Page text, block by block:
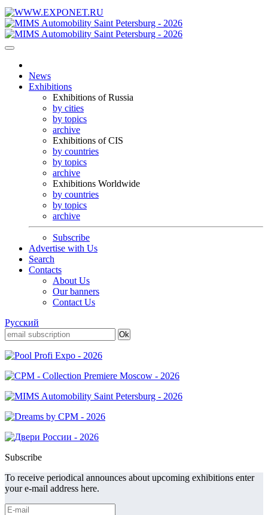
News
Exhibitions
Exhibitions of Russia
by cities
by topics
archive
Exhibitions of CIS
by countries
by topics
archive
Exhibitions Worldwide
by countries
by topics
archive
Subscribe
Advertise with Us
Search
Contacts
About Us
Our banners
Contact Us
Русский
Subscribe
To receive periodical announces about upcoming exhibitions enter
your e-mail address here.